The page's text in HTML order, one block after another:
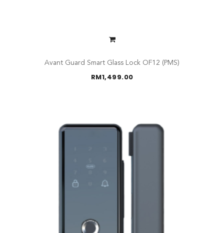
Avant Guard Smart Glass Lock OF12 (PMS)
RM1,499.00